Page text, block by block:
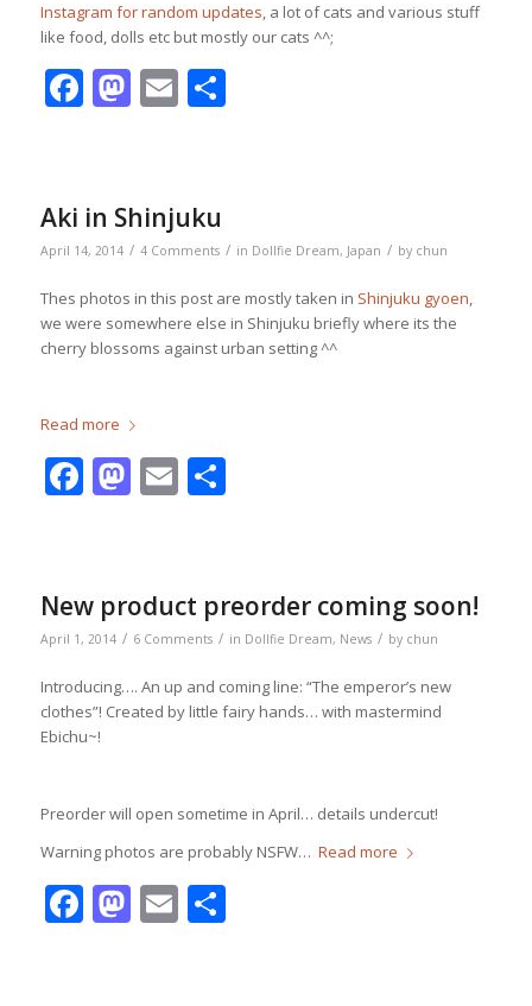
Instagram for random updates, a lot of cats and various stuff
like food, dolls etc but mostly our cats ^^;
Facebook
Mastodon
EmailShare
Aki in Shinjuku
April 14, 2014 / 4 Comments / in Dollfie Dream, Japan / by chun
Thes photos in this post are mostly taken in Shinjuku gyoen,
we were somewhere else in Shinjuku briefly where its the
cherry blossoms against urban setting ^^
Read more
Facebook
Mastodon
EmailShare
New product preorder coming soon!
April 1, 2014 / 6 Comments / in Dollfie Dream, News / by chun
Introducing…. An up and coming line: “The emperor’s new
clothes”! Created by little fairy hands… with mastermind
Ebichu~!
Preorder will open sometime in April… details undercut!
Warning photos are probably NSFW… Read more
Facebook
Mastodon
EmailShare